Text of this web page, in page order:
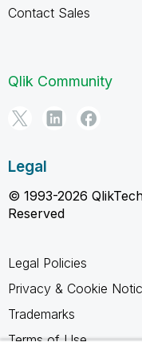
Contact Sales
Qlik Community
Legal
© 1993-2026
Reserved
Legal Policies
Privacy & Cookie
Trademarks